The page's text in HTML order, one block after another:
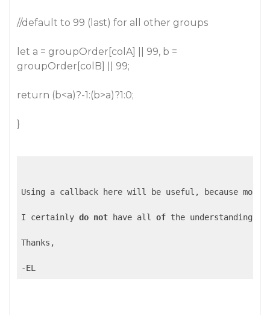
//default to 99 (last) for all other groups
let a = groupOrder[colA] || 99, b =
groupOrder[colB] || 99;
return (b<a)?-1:(b>a)?1:0;
}
Using a callback here will be useful, because
I certainly do not have all of the understanding
Thanks,
-EL